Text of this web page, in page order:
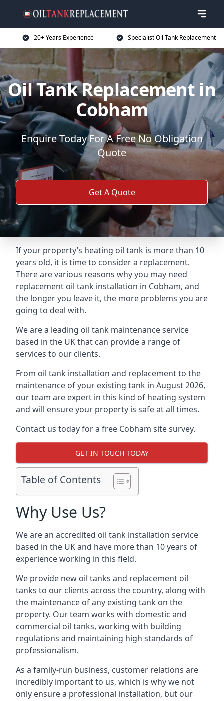
20+ Years Experience Specialist Oil Tank Replacement
Oil Tank Replacement in
Cobham
Enquire Today For A Free No Obligation
Quote
Get A Quote
If your property’s heating oil tank is more than 10
years old, it is time to consider a replacement.
There are various reasons why you may need
replacement oil tank installation in Cobham, and
the longer you leave it, the more problems you are
going to deal with.
We are a leading oil tank maintenance service
based in the UK that can provide a range of
services to our clients.
From oil tank installation and replacement to the
maintenance of your existing tank in August 2026,
our team are expert in this kind of heating system
and will ensure your property is safe at all times.
Contact us today for a free Cobham site survey.
GET IN TOUCH TODAY
Table of Contents
Why Use Us?
We are an accredited oil tank installation service
based in the UK and have more than 10 years of
experience working in this field.
We provide new oil tanks and replacement oil
tanks to our clients across the country, along with
the maintenance of any existing tank on the
property. Our team works with domestic and
commercial oil tanks, working with building
regulations and maintaining high standards of
professionalism.
As a family-run business, customer relations are
incredibly important to us, which is why we not
only ensure a professional installation, but our